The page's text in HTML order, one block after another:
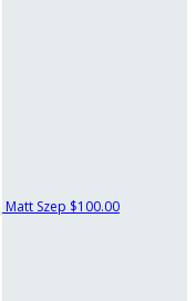
Matt Szep $100.00